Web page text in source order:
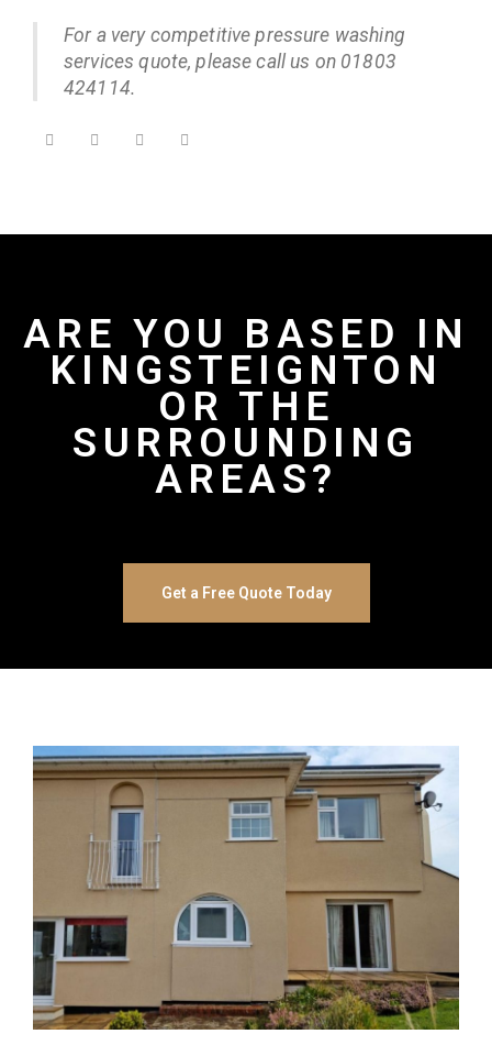
For a very competitive pressure washing
services quote, please call us on 01803
424114.
ARE YOU BASED IN
KINGSTEIGNTON
OR THE
SURROUNDING
AREAS?
Get a Free Quote Today